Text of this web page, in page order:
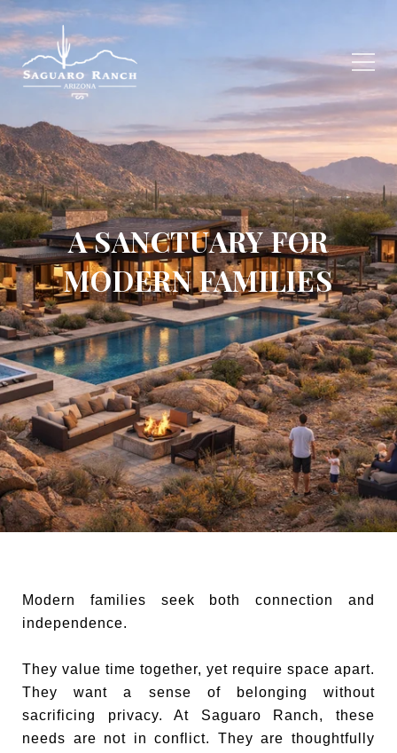
A SANCTUARY FOR
MODERN FAMILIES
Modern families seek both connection and
independence.
They value time together, yet require space apart.
They want a sense of belonging without
sacrificing privacy. At Saguaro Ranch, these
needs are not in conflict. They are thoughtfully